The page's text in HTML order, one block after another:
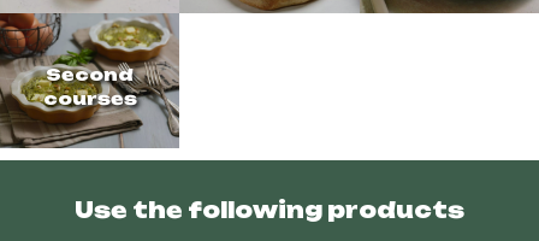
Second
courses
Use the following products